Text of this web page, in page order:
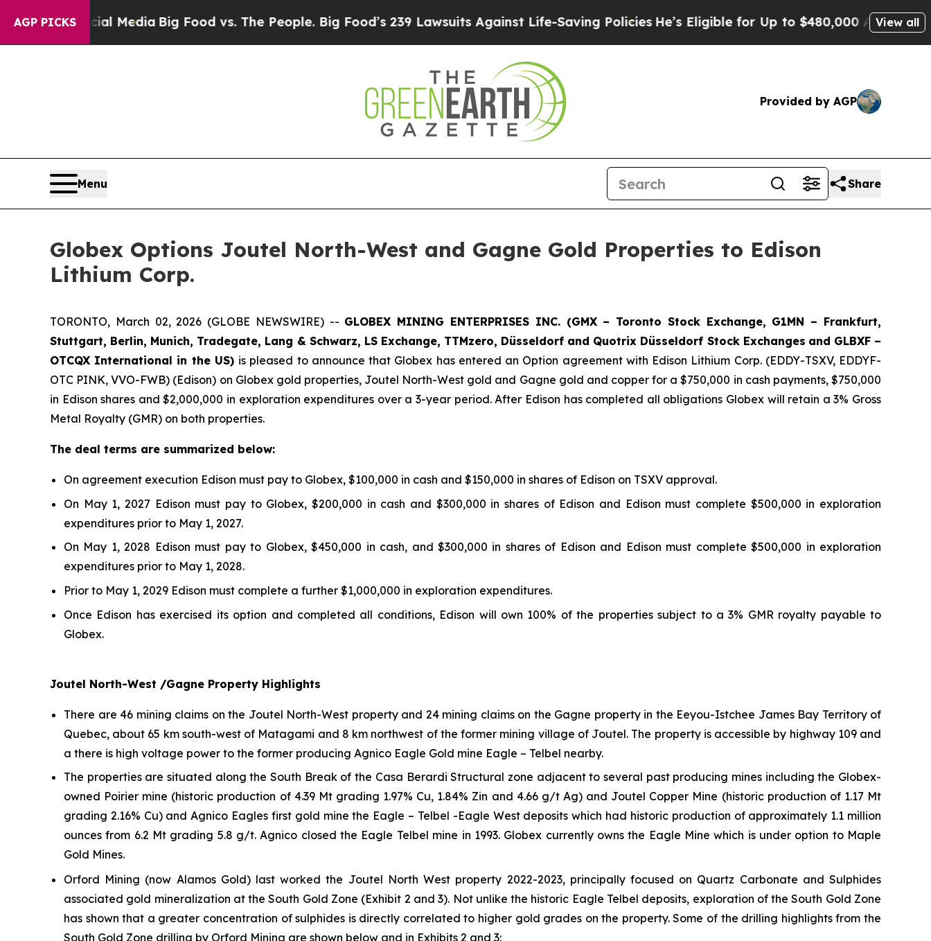
AGP PICKS
MediaBig Food vs. The People. Big Food’s 239 Lawsuits Against Life-Saving PoliciesHe’s Eligible for Up to $480,000 After Being WronglyView all
Provided by AGP
Menu Share
Globex Options Joutel North-West and Gagne Gold Properties to Edison
Lithium Corp.
TORONTO, March 02, 2026 (GLOBE NEWSWIRE) -- GLOBEX MINING ENTERPRISES INC. (GMX – Toronto Stock Exchange, G1MN – Frankfurt,
Stuttgart, Berlin, Munich, Tradegate, Lang & Schwarz, LS Exchange, TTMzero, Düsseldorf and Quotrix Düsseldorf Stock Exchanges and GLBXF –
OTCQX International in the US) is pleased to announce that Globex has entered an Option agreement with Edison Lithium Corp. (EDDY-TSXV, EDDYF-
OTC PINK, VVO-FWB) (Edison) on Globex gold properties, Joutel North-West gold and Gagne gold and copper for a $750,000 in cash payments, $750,000
in Edison shares and $2,000,000 in exploration expenditures over a 3-year period. After Edison has completed all obligations Globex will retain a 3% Gross
Metal Royalty (GMR) on both properties.
The deal terms are summarized below:
On agreement execution Edison must pay to Globex, $100,000 in cash and $150,000 in shares of Edison on TSXV approval.
On May 1, 2027 Edison must pay to Globex, $200,000 in cash and $300,000 in shares of Edison and Edison must complete $500,000 in exploration
expenditures prior to May 1, 2027.
On May 1, 2028 Edison must pay to Globex, $450,000 in cash, and $300,000 in shares of Edison and Edison must complete $500,000 in exploration
expenditures prior to May 1, 2028.
Prior to May 1, 2029 Edison must complete a further $1,000,000 in exploration expenditures.
Once Edison has exercised its option and completed all conditions, Edison will own 100% of the properties subject to a 3% GMR royalty payable to
Globex.
Joutel North-West /Gagne Property Highlights
There are 46 mining claims on the Joutel North-West property and 24 mining claims on the Gagne property in the Eeyou-Istchee James Bay Territory of
Quebec, about 65 km south-west of Matagami and 8 km northwest of the former mining village of Joutel. The property is accessible by highway 109 and
a there is high voltage power to the former producing Agnico Eagle Gold mine Eagle – Telbel nearby.
The properties are situated along the South Break of the Casa Berardi Structural zone adjacent to several past producing mines including the Globex-
owned Poirier mine (historic production of 4.39 Mt grading 1.97% Cu, 1.84% Zin and 4.66 g/t Ag) and Joutel Copper Mine (historic production of 1.17 Mt
grading 2.16% Cu) and Agnico Eagles first gold mine the Eagle – Telbel -Eagle West deposits which had historic production of approximately 1.1 million
ounces from 6.2 Mt grading 5.8 g/t. Agnico closed the Eagle Telbel mine in 1993. Globex currently owns the Eagle Mine which is under option to Maple
Gold Mines.
Orford Mining (now Alamos Gold) last worked the Joutel North West property 2022-2023, principally focused on Quartz Carbonate and Sulphides
associated gold mineralization at the South Gold Zone (Exhibit 2 and 3). Not unlike the historic Eagle Telbel deposits, exploration of the South Gold Zone
has shown that a greater concentration of sulphides is directly correlated to higher gold grades on the property. Some of the drilling highlights from the
South Gold Zone drilling by Orford Mining are shown below and in Exhibits 2 and 3: